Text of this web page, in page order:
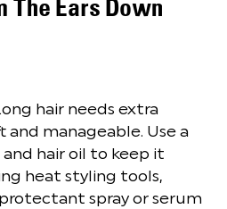
The Ears Down
hair needs extra
manageable. Use a
hair oil to keep it
heat styling tools,
spray or serum